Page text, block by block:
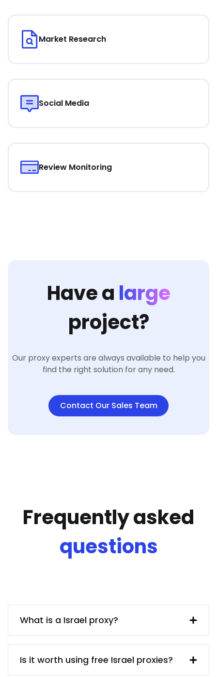
Market Research
Social Media
Review Monitoring
Have a large
project?
Our proxy experts are always available to help you
find the right solution for any need.
Contact Our Sales Team
Frequently asked
questions
What is a Israel proxy?
A Israel IP address provided by a proxy
server. In turn, the proxy server obtains
said IP address from a UK resident. Using
Is it worth using free Israel proxies?